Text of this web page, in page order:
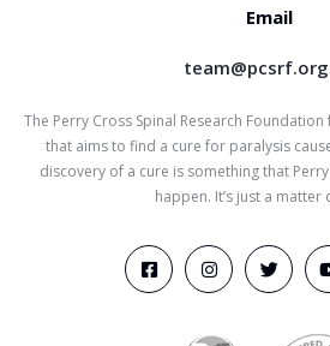
Email
The Perry Cross Spinal Research
that aims to find a cure for paralysis
discovery of a cure is something that
happen. It’s just a matter